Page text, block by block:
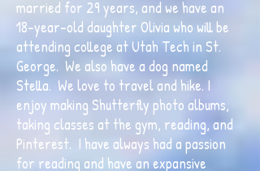
married for 29 years, and we have an
18-year-old daughter Olivia who will be
attending college at Utah Tech in St.
George. We also have a dog named
Stella. We love to travel and hike. I
enjoy making Shutterfly photo albums,
taking classes at the gym, reading, and
Pinterest. I have always had a passion
for reading and have an expansive